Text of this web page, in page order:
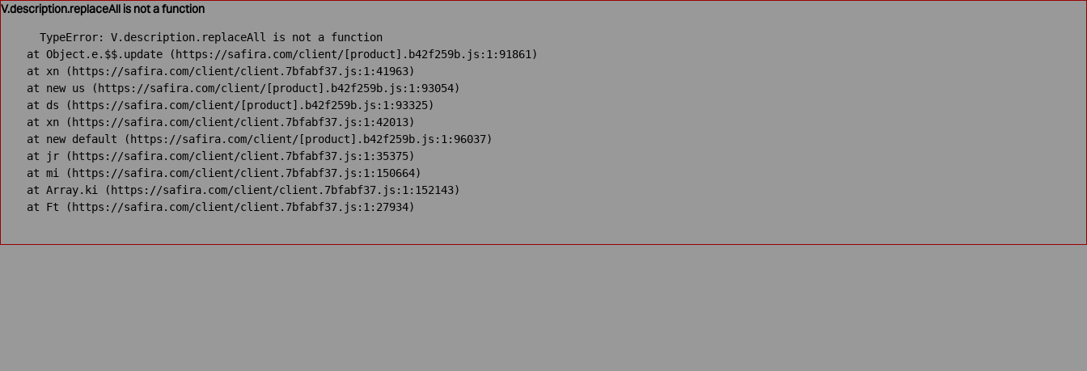
V.description.replaceAll is not a function
TypeError: V.description.replaceAll is not a function
    at Object.e.$$.update (https://safira.com/client/[product].b42f259b.js:1:91861)
    at xn (https://safira.com/client/client.7bfabf37.js:1:41963)
    at new us (https://safira.com/client/[product].b42f259b.js:1:93054)
    at ds (https://safira.com/client/[product].b42f259b.js:1:93325)
    at xn (https://safira.com/client/client.7bfabf37.js:1:42013)
    at new default (https://safira.com/client/[product].b42f259b.js:1:96037)
    at jr (https://safira.com/client/client.7bfabf37.js:1:35375)
    at mi (https://safira.com/client/client.7bfabf37.js:1:150664)
    at Array.ki (https://safira.com/client/client.7bfabf37.js:1:152143)
    at Ft (https://safira.com/client/client.7bfabf37.js:1:27934)